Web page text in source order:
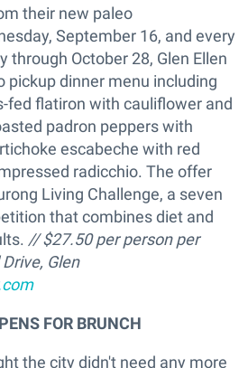
their new paleo
September 16, and every
through October 28, Glen Ellen
pickup dinner menu including
fed flatiron with cauliflower and
padron peppers with
escabeche with red
radicchio. The offer
Living Challenge, a seven
that combines diet and
// $27.50 per person per
Glen
FOR BRUNCH
the city didn't need any more